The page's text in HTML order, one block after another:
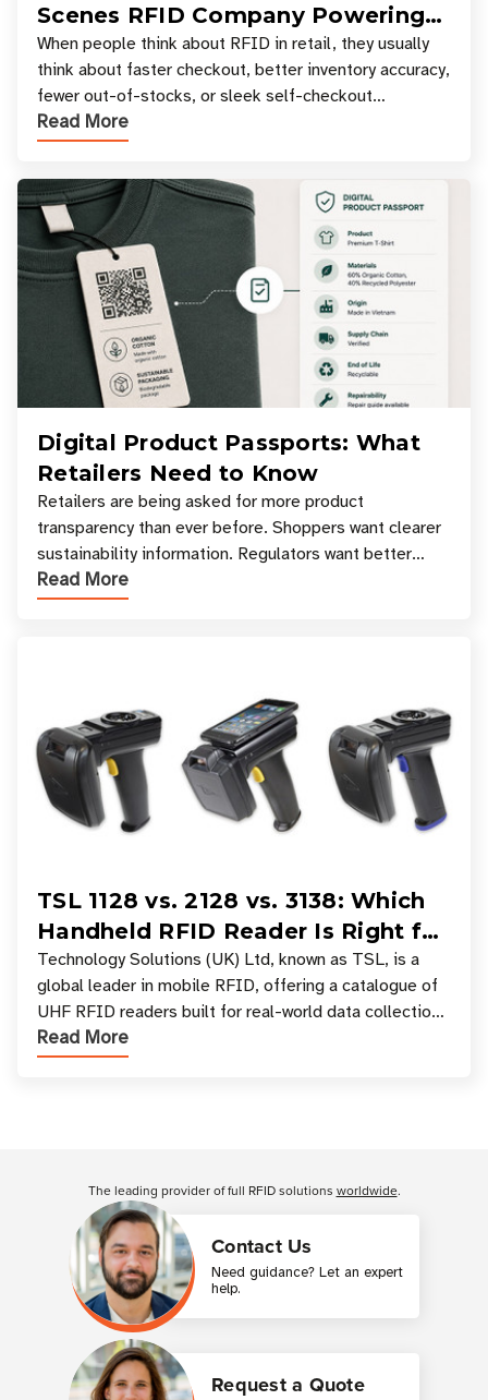
Scenes RFID Company Powering
Your Favorite Retail Stores
When people think about RFID in retail, they usually
think about faster checkout, better inventory accuracy,
fewer out-of-stocks, or sleek self-checkout
experiences where an entire basket of items c
Read More
Digital Product Passports: What
Retailers Need to Know
Retailers are being asked for more product
transparency than ever before. Shoppers want clearer
sustainability information. Regulators want better
access to product data. Supply chain partners want
Read More
TSL 1128 vs. 2128 vs. 3138: Which
Handheld RFID Reader Is Right for
Your Workflow?
Technology Solutions (UK) Ltd, known as TSL, is a
global leader in mobile RFID, offering a catalogue of
UHF RFID readers built for real-world data collection
across industries. One of the defining s
Read More
Contact Us
Need guidance? Let an expert
help.
Request a Quote
The leading provider of full RFID solutions worldwide.